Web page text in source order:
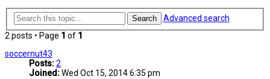
Search
Advanced search
2 posts • Page 1 of 1
soccernut43
Posts:2
Joined:Wed Oct 15, 2014 6:35 pm